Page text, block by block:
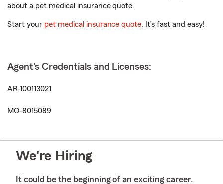
about a pet medical insurance quote.
Start your pet medical insurance quote. It’s fast and easy!
Agent's Credentials and Licenses:
AR-100113021
MO-8015089
We're Hiring
It could be the beginning of an exciting career.